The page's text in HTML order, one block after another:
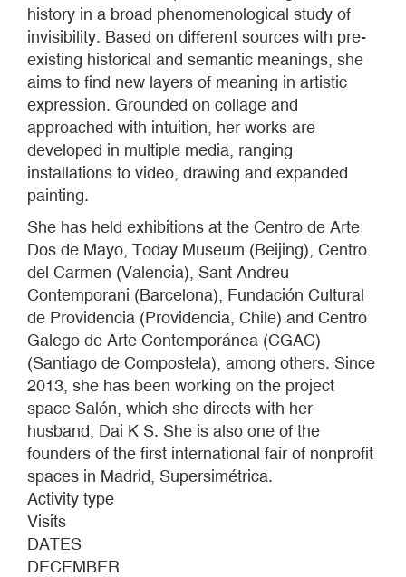
history in a broad phenomenological study of
invisibility. Based on different sources with pre-
existing historical and semantic meanings, she
aims to find new layers of meaning in artistic
expression. Grounded on collage and
approached with intuition, her works are
developed in multiple media, ranging
installations to video, drawing and expanded
painting.
She has held exhibitions at the Centro de Arte
Dos de Mayo, Today Museum (Beijing), Centro
del Carmen (Valencia), Sant Andreu
Contemporani (Barcelona), Fundación Cultural
de Providencia (Providencia, Chile) and Centro
Galego de Arte Contemporánea (CGAC)
(Santiago de Compostela), among others. Since
2013, she has been working on the project
space Salón, which she directs with her
husband, Dai K S. She is also one of the
founders of the first international fair of nonprofit
spaces in Madrid, Supersimétrica.
Activity type
Visits
DATES
DECEMBER